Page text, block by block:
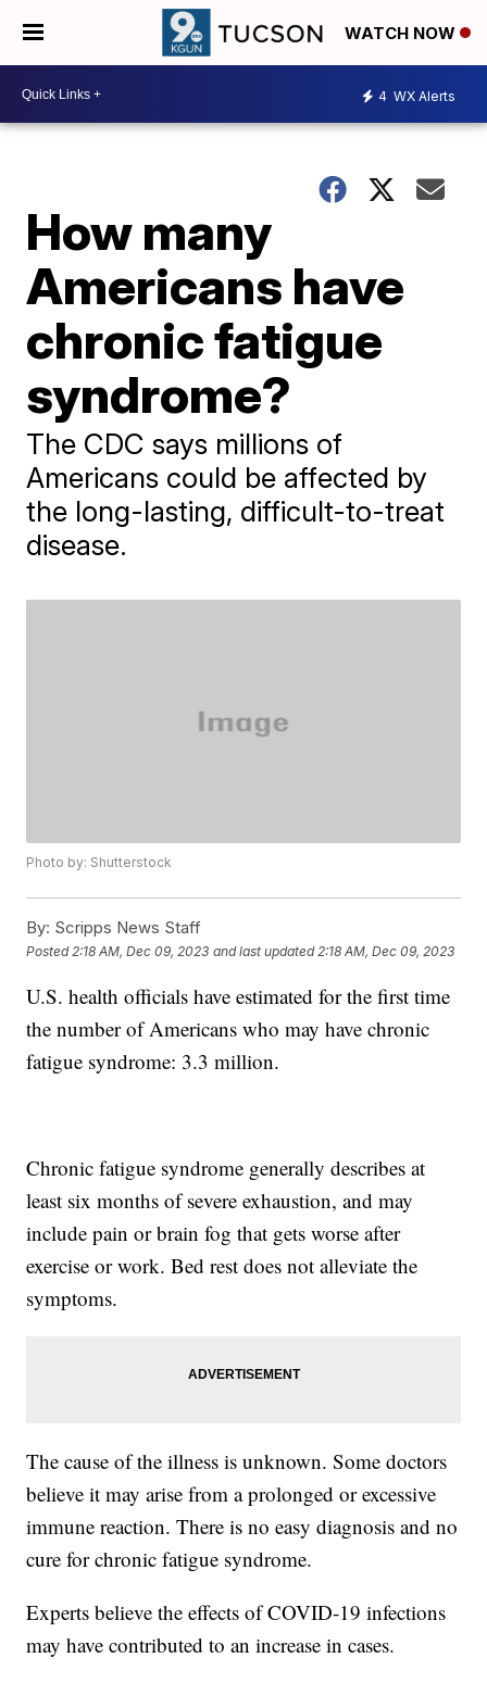
WATCH NOW
4 WX Alerts
How many
Americans have
chronic fatigue
syndrome?
The CDC says millions of
Americans could be affected by
the long-lasting, difficult-to-treat
disease.
Photo by: Shutterstock
By: Scripps News Staff
Posted 2:18 AM, Dec 09, 2023 and last updated 2:18 AM, Dec 09, 2023
U.S. health officials have estimated for the first time
the number of Americans who may have chronic
fatigue syndrome: 3.3 million.
Chronic fatigue syndrome generally describes at
least six months of severe exhaustion, and may
include pain or brain fog that gets worse after
exercise or work. Bed rest does not alleviate the
symptoms.
The cause of the illness is unknown. Some doctors
believe it may arise from a prolonged or excessive
immune reaction. There is no easy diagnosis and no
cure for chronic fatigue syndrome.
Experts believe the effects of COVID-19 infections
may have contributed to an increase in cases.